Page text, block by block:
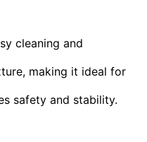
cleaning and
making it ideal for
safety and stability.